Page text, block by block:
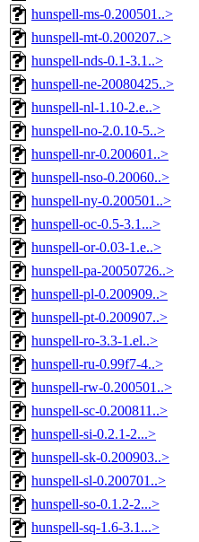
hunspell-ms-0.200501..>
hunspell-mt-0.200207..>
hunspell-nds-0.1-3.1..>
hunspell-ne-20080425..>
hunspell-nl-1.10-2.e..>
hunspell-no-2.0.10-5..>
hunspell-nr-0.200601..>
hunspell-nso-0.20060..>
hunspell-ny-0.200501..>
hunspell-oc-0.5-3.1...>
hunspell-or-0.03-1.e..>
hunspell-pa-20050726..>
hunspell-pl-0.200909..>
hunspell-pt-0.200907..>
hunspell-ro-3.3-1.el..>
hunspell-ru-0.99f7-4..>
hunspell-rw-0.200501..>
hunspell-sc-0.200811..>
hunspell-si-0.2.1-2...>
hunspell-sk-0.200903..>
hunspell-sl-0.200701..>
hunspell-so-0.1.2-2...>
hunspell-sq-1.6-3.1...>